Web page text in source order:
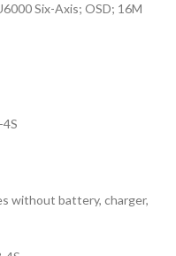
Six-Axis; OSD; 16M
without battery, charger,